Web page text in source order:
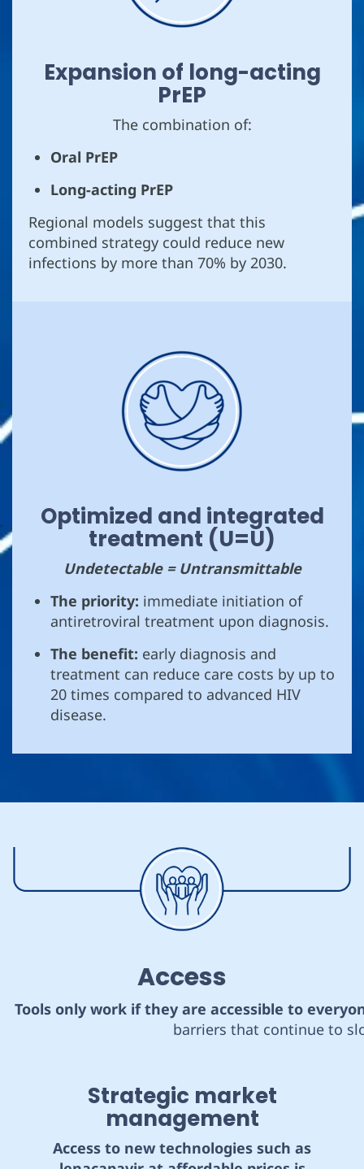
Expansion of long-acting
PrEP
The combination of:
Oral PrEP
Long-acting PrEP
Regional models suggest that this
combined strategy could reduce new
infections by more than 70% by 2030.
Optimized and integrated
treatment (U=U)
Undetectable = Untransmittable
The priority: immediate initiation of
antiretroviral treatment upon diagnosis.
The benefit: early diagnosis and
treatment can reduce care costs by up to
20 times compared to advanced HIV
disease.
Access
Tools only work if they are accessible to
barriers that continue to
Strategic market
management
Access to new technologies such as